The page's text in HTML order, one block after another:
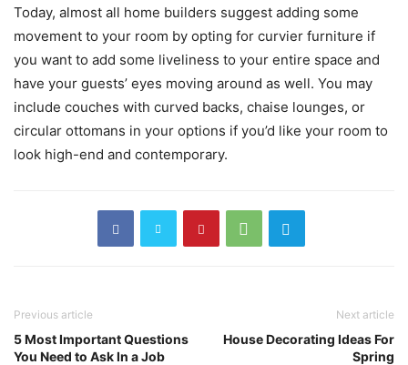
Today, almost all home builders suggest adding some
movement to your room by opting for curvier furniture if
you want to add some liveliness to your entire space and
have your guests’ eyes moving around as well. You may
include couches with curved backs, chaise lounges, or
circular ottomans in your options if you’d like your room to
look high-end and contemporary.
Previous article
5 Most Important Questions
You Need to Ask In a Job
Next article
House Decorating Ideas For
Spring